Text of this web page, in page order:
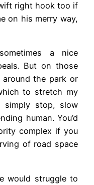
right hook too if
on his merry way,
a nice
But on those
the park or
to stretch my
stop, slow
human. You’d
complex if you
of road space
would struggle to